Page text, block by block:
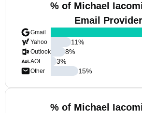
% of Michael
Email Provider
Gmail
Yahoo
Outlook
AOL
Other
11%
8%
3%
15%
% of Michael